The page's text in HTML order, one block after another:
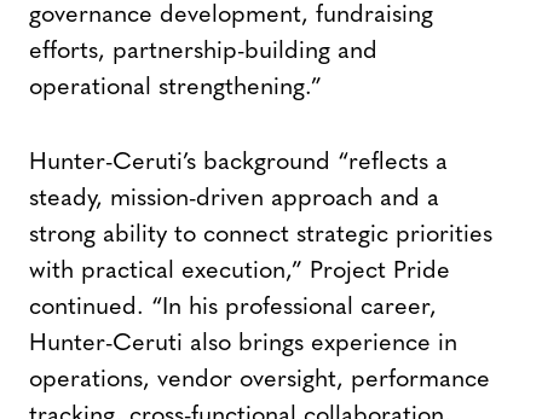
governance development, fundraising
efforts, partnership-building and
operational strengthening.”
Hunter-Ceruti’s background “reflects a
steady, mission-driven approach and a
strong ability to connect strategic priorities
with practical execution,” Project Pride
continued. “In his professional career,
Hunter-Ceruti also brings experience in
operations, vendor oversight, performance